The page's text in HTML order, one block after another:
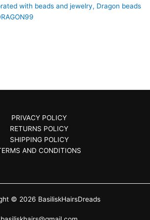
with beads and jewelry, Dragon beads
PRIVACY POLICY
RETURNS POLICY
SHIPPING POLICY
AND CONDITIONS
© 2026 BasiliskHairsDreads